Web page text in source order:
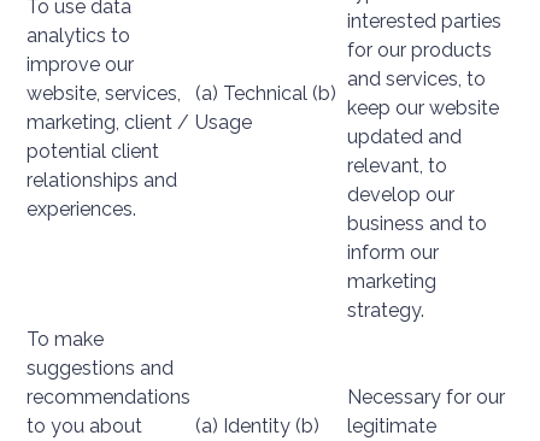
To use data
analytics to
improve our
website, services,
marketing, client /
potential client
relationships and
experiences.
(a) Technical (b)
Usage
interested parties
for our products
and services, to
keep our website
updated and
relevant, to
develop our
business and to
inform our
marketing
strategy.
To make
suggestions and
recommendations
to you about
(a) Identity (b)
Necessary for our
legitimate